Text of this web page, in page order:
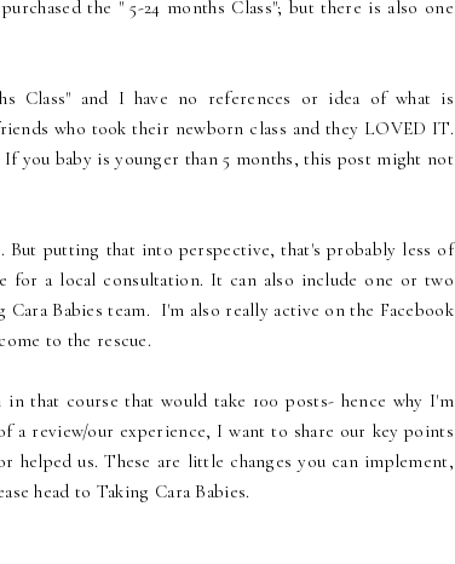
the " 5-24 months Class"; but there is also one
Class" and I have no references or idea of what is
who took their newborn class and they LOVED IT.
you baby is younger than 5 months, this post might not
putting that into perspective, that's probably less of
for a local consultation. It can also include one or two
Babies team. I'm also really active on the Facebook
to the rescue.
that course that would take 100 posts- hence why I'm
a review/our experience, I want to share our key points
helped us. These are little changes you can implement,
head to Taking Cara Babies.